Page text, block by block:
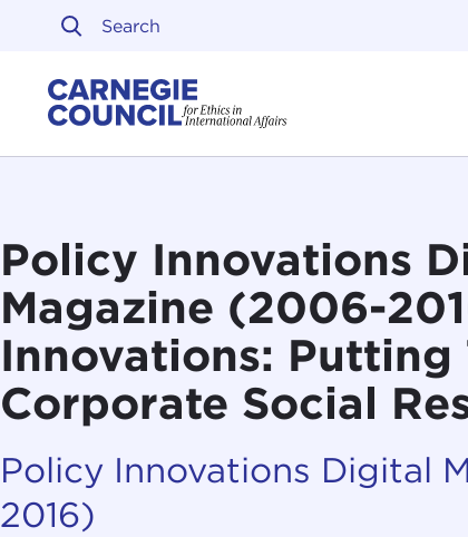
Skip to content
Policy Innovations
Magazine (2006-
Innovations: Putting
Corporate Social
Policy Innovations Digital
2016)